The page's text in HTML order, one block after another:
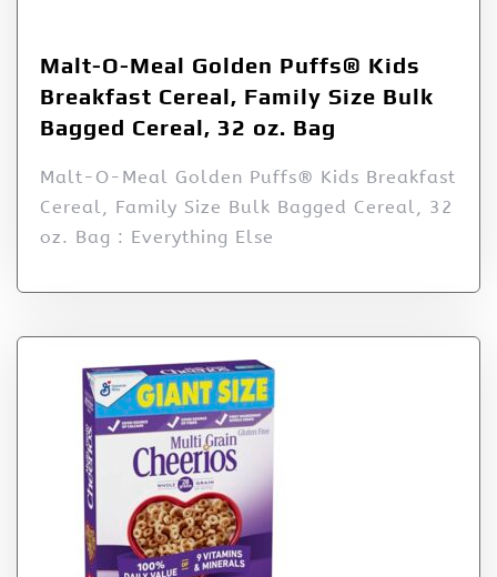
Malt-O-Meal Golden Puffs® Kids
Breakfast Cereal, Family Size Bulk
Bagged Cereal, 32 oz. Bag
Malt-O-Meal Golden Puffs® Kids Breakfast
Cereal, Family Size Bulk Bagged Cereal, 32
oz. Bag : Everything Else